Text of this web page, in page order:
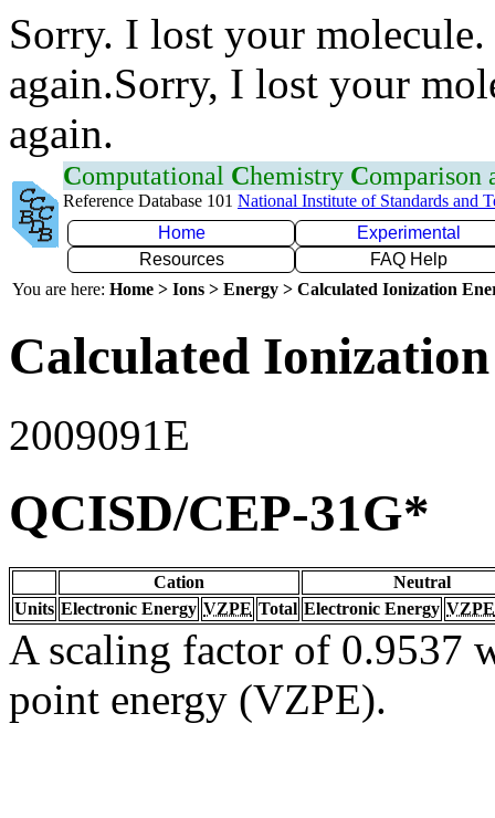
Sorry. I lost your
again.Sorry, I lost your
again.
Computational Chemistry Comparison
Reference Database 101 National Institute of Standards and
Home
Experimental
Resources
FAQ Help
You are here: Home > Ions > Energy > Calculated Ionization
Calculated
2009091E
QCISD/CEP-31G*
Cation
Neutral
Units Electronic Energy VZPE Total Electronic Energy VZPE
A scaling factor of 0.9537
point energy (VZPE).